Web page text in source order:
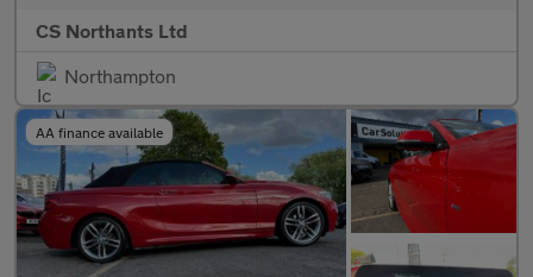
CS Northants Ltd
Northampton
AA finance available